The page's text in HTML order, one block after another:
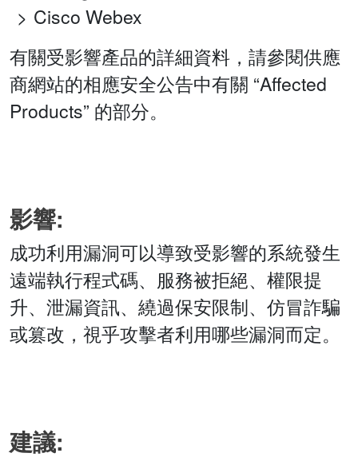
Cisco Webex
有關受影響產品的詳細資料，請參閱供應
商網站的相應安全公告中有關 “Affected
Products” 的部分。
影響:
成功利用漏洞可以導致受影響的系統發生
遠端執行程式碼、服務被拒絕、權限提
升、泄漏資訊、繞過保安限制、仿冒詐騙
或篡改，視乎攻擊者利用哪些漏洞而定。
建議: